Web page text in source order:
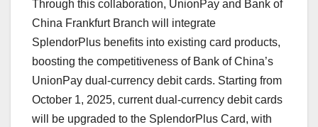
Through this collaboration, UnionPay and Bank of
China Frankfurt Branch will integrate
SplendorPlus benefits into existing card products,
boosting the competitiveness of Bank ofChina’s
UnionPay dual-currency debit cards. Starting from
October 1, 2025, current dual-currency debit cards
will be upgraded to the SplendorPlus Card, with